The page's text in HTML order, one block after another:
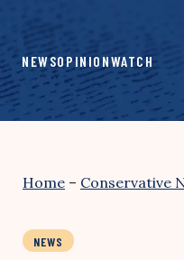
content
NEWSOPINIONWATCH
Home – Conservative
NEWS